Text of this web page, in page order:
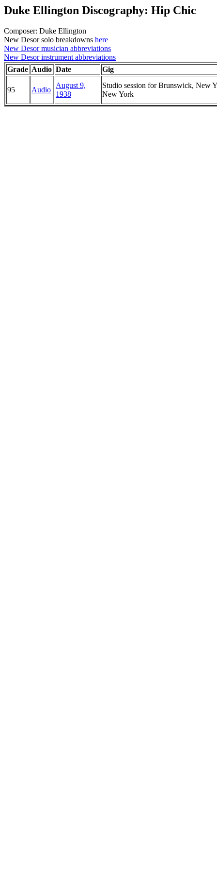
Duke Ellington Discography: Hip Chic
Composer: Duke Ellington
New Desor solo breakdowns here
New Desor musician abbreviations
New Desor instrument abbreviations
Grade Audio Date Gig
95 Audio
August 9,
1938
Studio session for Brunswick, New
New York